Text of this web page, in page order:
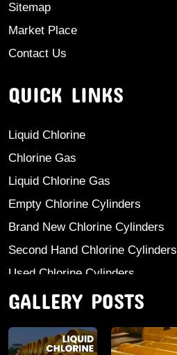
Sitemap
Market Place
Contact Us
QUICK LINKS
Liquid Chlorine
Chlorine Gas
Liquid Chlorine Gas
Empty Chlorine Cylinders
Brand New Chlorine Cylinders
Second Hand Chlorine Cylinders
Used Chlorine Cylinders
Mild Steel Chlorine Gas Cylinder
Anhydrous Ammonia
GALLERY POSTS